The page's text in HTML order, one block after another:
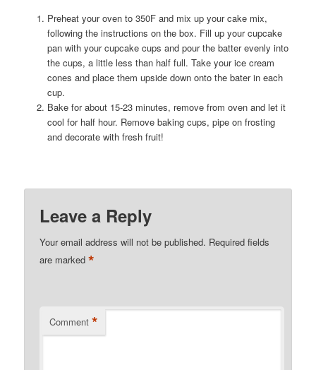
Preheat your oven to 350F and mix up your cake mix,
following the instructions on the box. Fill up your cupcake
pan with your cupcake cups and pour the batter evenly into
the cups, a little less than half full. Take your ice cream
cones and place them upside down onto the bater in each
cup.
Bake for about 15-23 minutes, remove from oven and let it
cool for half hour. Remove baking cups, pipe on frosting
and decorate with fresh fruit!
Leave a Reply
Your email address will not be published. Required fields
are marked*
Comment *